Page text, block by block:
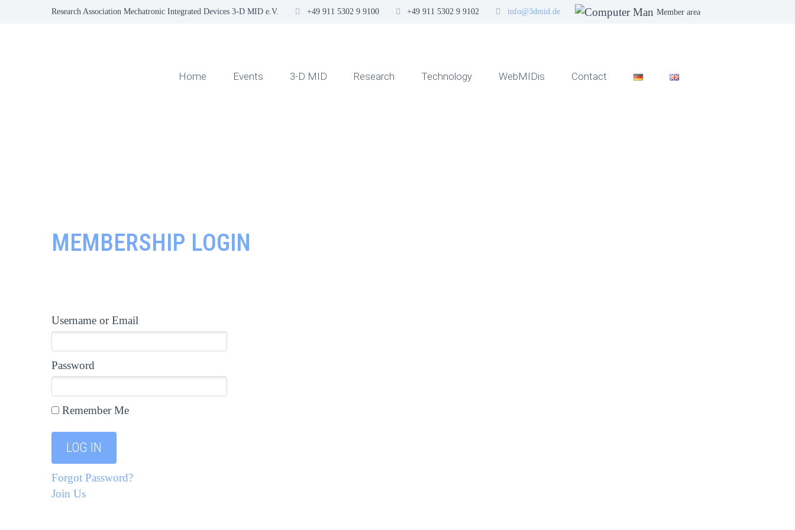
Research Association Mechatronic Integrated Devices 3-D MID e.V. +49 911 5302 9 9100 +49 911 5302 9 9102 info@3dmid.de Member area
Home Events 3-D MID Research Technology WebMIDis Contact
MEMBERSHIP LOGIN
Username or Email
Password
Remember Me
Forgot Password?
Join Us